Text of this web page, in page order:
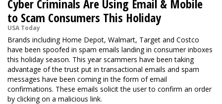
Cyber Criminals Are Using Email & Mobile
to Scam Consumers This Holiday
USA Today
Brands including Home Depot, Walmart, Target and Costco
have been spoofed in spam emails landing in consumer inboxes
this holiday season. This year scammers have been taking
advantage of the trust put in transactional emails and spam
messages have been coming in the form of email
confirmations. These emails solicit the user to confirm an order
by clicking on a malicious link.